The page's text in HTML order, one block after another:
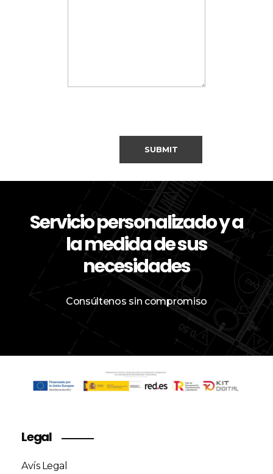
Servicio personalizado y a
la medida de sus
necesidades
Consúltenos sin compromiso
Legal
Avís Legal